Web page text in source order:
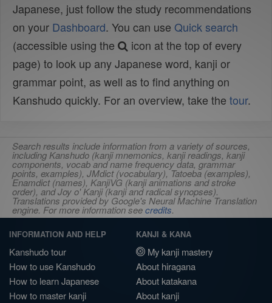
Japanese, just follow the study recommendations
on your Dashboard. You can use Quick search
(accessible using the
icon at the top of every
page) to look up any Japanese word, kanji or
grammar point, as well as to find anything on
Kanshudo quickly. For an overview, take the tour.
Search results include information from a variety of sources,
including Kanshudo (kanji mnemonics, kanji readings, kanji
components, vocab and name frequency data, grammar
points, examples), JMdict (vocabulary), Tatoeba (examples),
Enamdict (names), KanjiVG (kanji animations and stroke
order), and Joy o' Kanji (kanji and radical synopses).
Translations provided by Google's Neural Machine Translation
engine. For more information seecredits.
INFORMATION AND HELP
Kanshudo tour
How to use Kanshudo
How to learn Japanese
How to master kanji
KANJI & KANA
My kanji mastery
About hiragana
About katakana
About kanji